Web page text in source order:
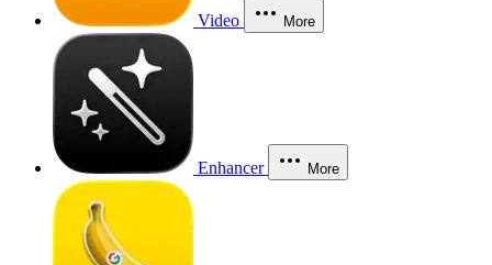
Video More
Enhancer More